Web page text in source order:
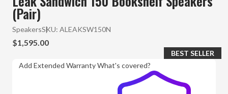
(Pair)
SpeakersSKU: ALEAKSW150N
$1,595.00
Add Extended WarrantyWhat's covered?
BEST SELLER